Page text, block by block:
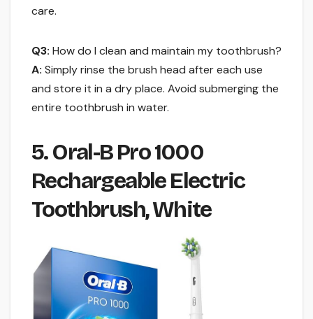
care.
Q3: How do I clean and maintain my toothbrush?
A: Simply rinse the brush head after each use
and store it in a dry place. Avoid submerging the
entire toothbrush in water.
5. Oral-B Pro 1000
Rechargeable Electric
Toothbrush, White